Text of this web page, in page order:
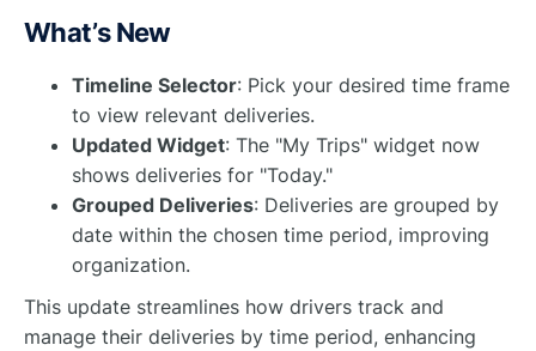
What’s New
Timeline Selector: Pick your desired time frame
to view relevant deliveries.
Updated Widget: The "My Trips" widget now
shows deliveries for "Today."
Grouped Deliveries: Deliveries are grouped by
date within the chosen time period, improving
organization.
This update streamlines how drivers track and
manage their deliveries by time period, enhancing